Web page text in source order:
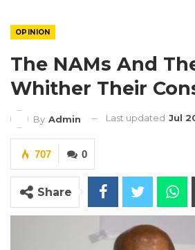
OPINION
The NAMs And
Whither Their
By Admin Last updated Jul
0
707
Share